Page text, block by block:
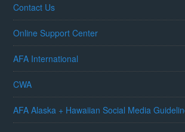
Contact Us
Online Support Center
AFA International
CWA
AFA Alaska + Hawaiian Social Media